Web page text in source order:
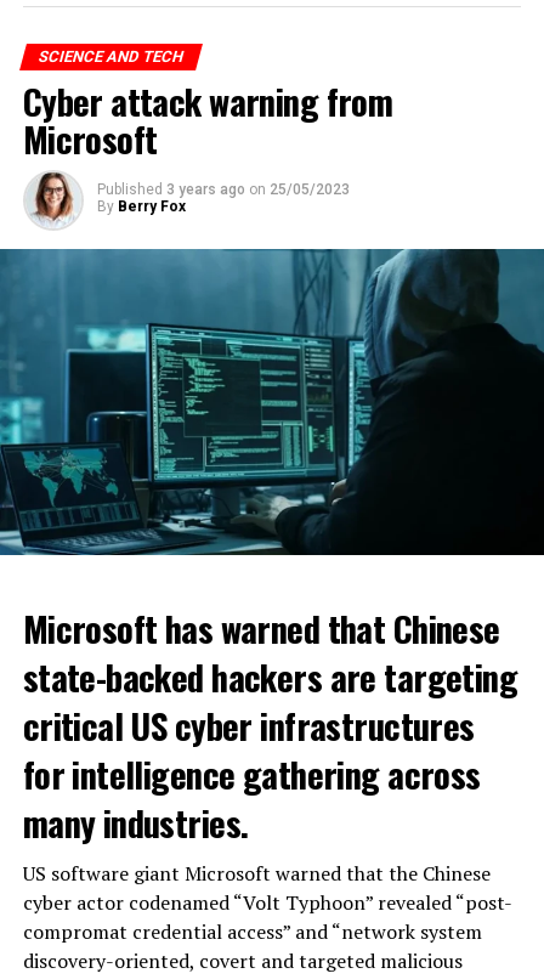
SCIENCE AND TECH
Cyber attack warning from
Microsoft
Published 3 years ago on 25/05/2023
By Berry Fox
Microsoft has warned that Chinese
state-backed hackers are targeting
critical US cyber infrastructures
for intelligence gathering across
many industries.
US software giant Microsoft warned that the Chinese
cyber actor codenamed “Volt Typhoon” revealed “post-
compromat credential access” and “network system
discovery-oriented, covert and targeted malicious